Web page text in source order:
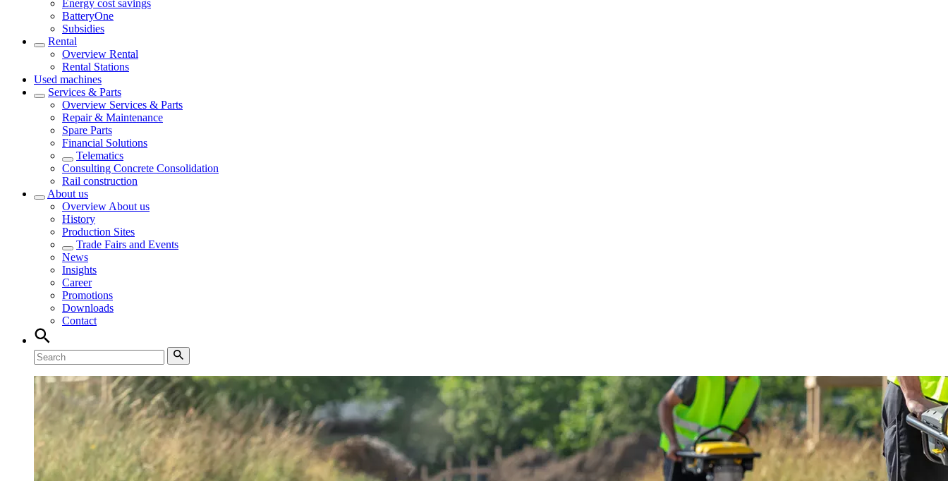
Energy cost savings
BatteryOne
Subsidies
Rental
Overview Rental
Rental Stations
Used machines
Services & Parts
Overview Services & Parts
Repair & Maintenance
Spare Parts
Financial Solutions
Telematics
Consulting Concrete Consolidation
Rail construction
About us
Overview About us
History
Production Sites
Trade Fairs and Events
News
Insights
Career
Promotions
Downloads
Contact